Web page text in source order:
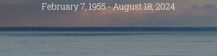
February 7, 1955 - August 18, 2024